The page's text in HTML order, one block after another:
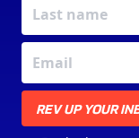
REV UP YOUR